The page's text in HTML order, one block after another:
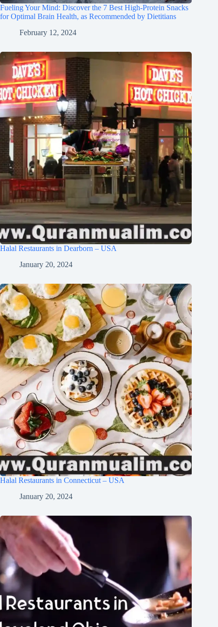
Fueling Your Mind: Discover the 7 Best High-Protein Snacks
for Optimal Brain Health, as Recommended by Dietitians
February 12, 2024
Halal Restaurants in Dearborn – USA
January 20, 2024
Halal Restaurants in Connecticut – USA
January 20, 2024